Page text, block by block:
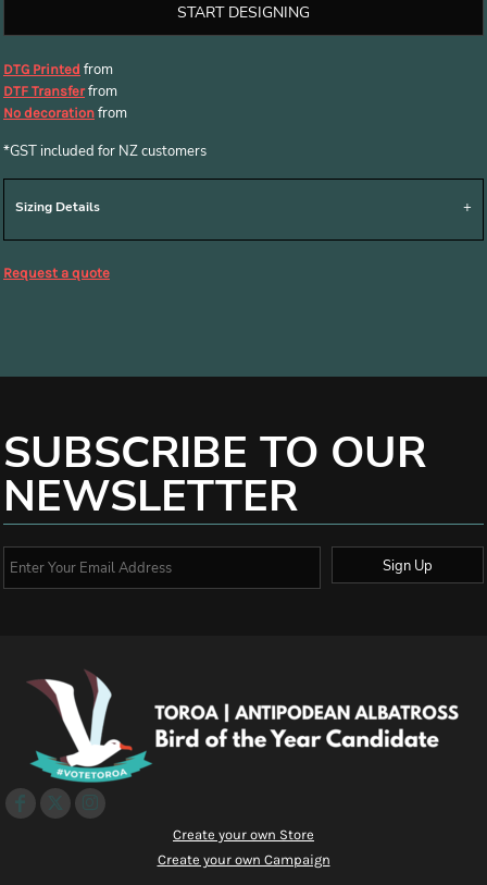
START DESIGNING
DTG Printed from
DTF Transferfrom
No decoration from
*GST included for NZ customers
Sizing Details
Request a quote
SUBSCRIBE TO OUR
NEWSLETTER
Sign Up
Create your own Store
Create your own Campaign